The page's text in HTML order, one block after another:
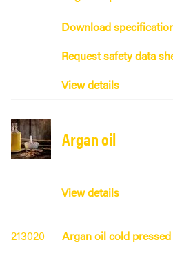
Download
Request safety data
View details
Argan oil
View details
213020
Argan oil cold pressed